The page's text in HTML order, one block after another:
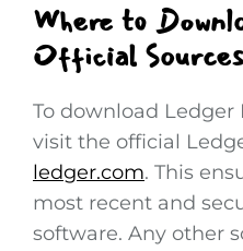
Where to
Official Sources
To download Ledger
visit the official
ledger.com. This
most recent and
software. Any other